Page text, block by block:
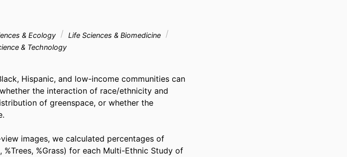
& Ecology
Life Sciences & Biomedicine
& Technology
Hispanic, and low-income communities can
the interaction of race/ethnicity and
of greenspace, or whether the
images, we calculated percentages of
%Grass) for each Multi-Ethnic Study of